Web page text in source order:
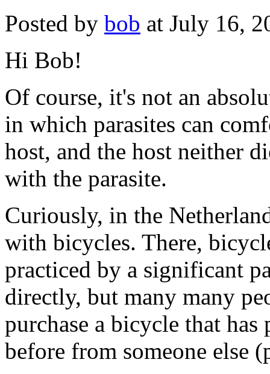
Posted by bob at July 16,
Hi Bob!
Of course, it's not an
in which parasites can
host, and the host neither
with the parasite.
Curiously, in the
with bicycles. There,
practiced by a significant
directly, but many many
purchase a bicycle that
before from someone else